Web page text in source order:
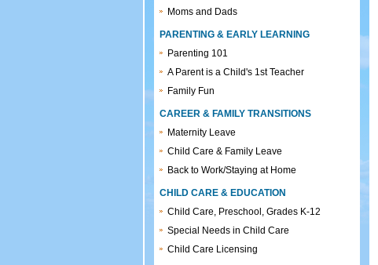
Moms and Dads
PARENTING & EARLY LEARNING
Parenting 101
A Parent is a Child's 1st Teacher
Family Fun
CAREER & FAMILY TRANSITIONS
Maternity Leave
Child Care & Family Leave
Back to Work/Staying at Home
CHILD CARE & EDUCATION
Child Care, Preschool, Grades K-12
Special Needs in Child Care
Child Care Licensing